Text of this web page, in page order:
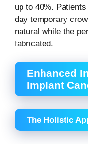
up to 40%.
day temporary
natural while the
fabricated.
Enhanced
Implant
The Holistic